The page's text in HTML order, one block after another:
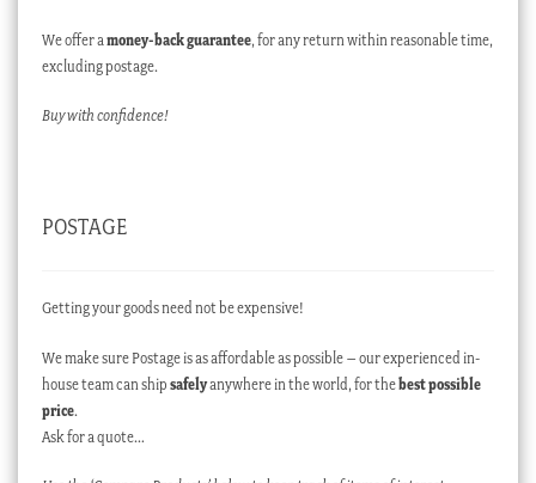
We offer a money-back guarantee, for any return within reasonable time,
excluding postage.
Buy with confidence!
POSTAGE
Getting your goods need not be expensive!
We make sure Postage is as affordable as possible – our experienced in-
house team can ship safelyanywhere in the world, for thebest possible
price.
Ask for a quote…